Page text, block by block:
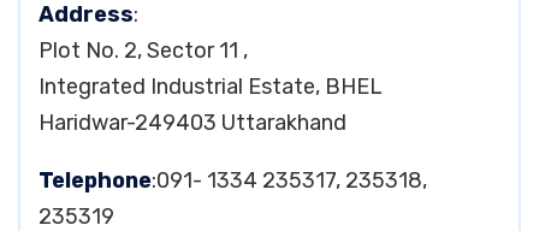
Address:
Plot No. 2, Sector 11 ,
Integrated Industrial Estate, BHEL
Haridwar-249403 Uttarakhand
Telephone:091- 1334 235317, 235318,
235319